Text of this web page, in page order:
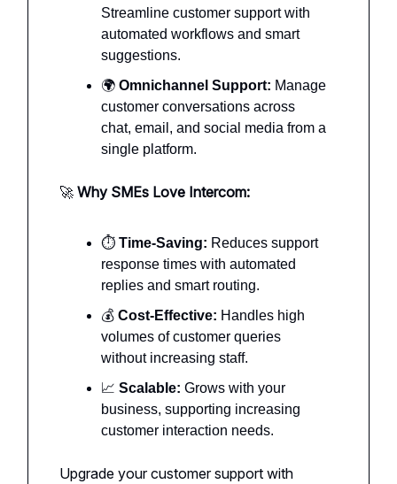
Streamline customer support with
automated workflows and smart
suggestions.
🌍 Omnichannel Support: Manage
customer conversations across
chat, email, and social media from a
single platform.
🚀 Why SMEs Love Intercom:
⏱️ Time-Saving: Reduces support
response times with automated
replies and smart routing.
💰 Cost-Effective: Handles high
volumes of customer queries
without increasing staff.
📈 Scalable: Grows with your
business, supporting increasing
customer interaction needs.
Upgrade your customer support with